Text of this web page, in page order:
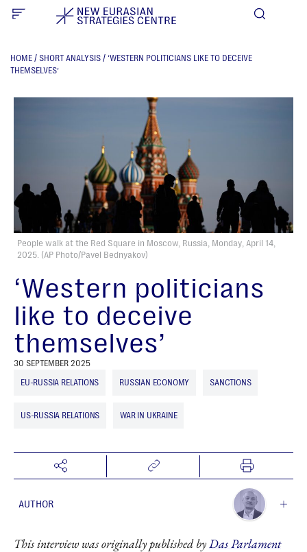
HOME / SHORT ANALYSIS / ‘WESTERN POLITICIANS LIKE TO DECEIVE
THEMSELVES’
People walk at the Red Square in Moscow, Russia, Monday, April 14,
2025. (AP Photo/Pavel Bednyakov)
‘Western politicians
like to deceive
themselves’
30 SEPTEMBER 2025
EU-RUSSIA RELATIONS
RUSSIAN ECONOMY SANCTIONS
US-RUSSIA RELATIONS WAR IN UKRAINE
This interview was originally published byDas Parlament
AUTHOR
Senior Research Fellow